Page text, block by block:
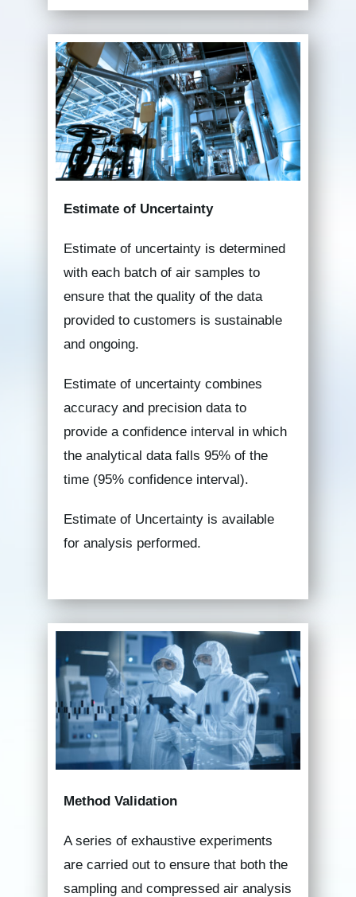
Estimate of Uncertainty
Estimate of uncertainty is determined
with each batch of air samples to
ensure that the quality of the data
provided to customers is sustainable
and ongoing.
Estimate of uncertainty combines
accuracy and precision data to
provide a confidence interval in which
the analytical data falls 95% of the
time (95% confidence interval).
Estimate of Uncertainty is available
for analysis performed.
Method Validation
A series of exhaustive experiments
are carried out to ensure that both the
sampling and compressed air analysis